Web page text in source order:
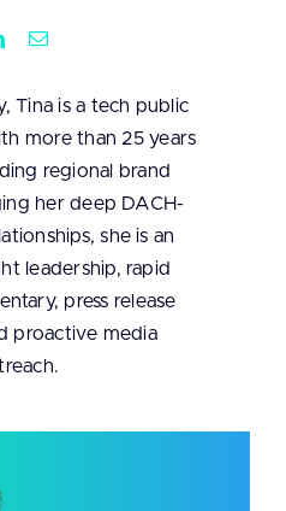
Tina is a tech public
more than 25 years
regional brand
her deep DACH-
she is an
leadership, rapid
press release
proactive media